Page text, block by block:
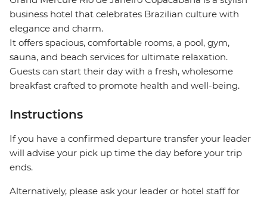
business hotel that celebrates Brazilian culture with
elegance and charm.
It offers spacious, comfortable rooms, a pool, gym,
sauna, and beach services for ultimate relaxation.
Guests can start their day with a fresh, wholesome
breakfast crafted to promote health and well-being.
Instructions
If you have a confirmed departure transfer your leader
will advise your pick up time the day before your trip
ends.
Alternatively, please ask your leader or hotel staff for